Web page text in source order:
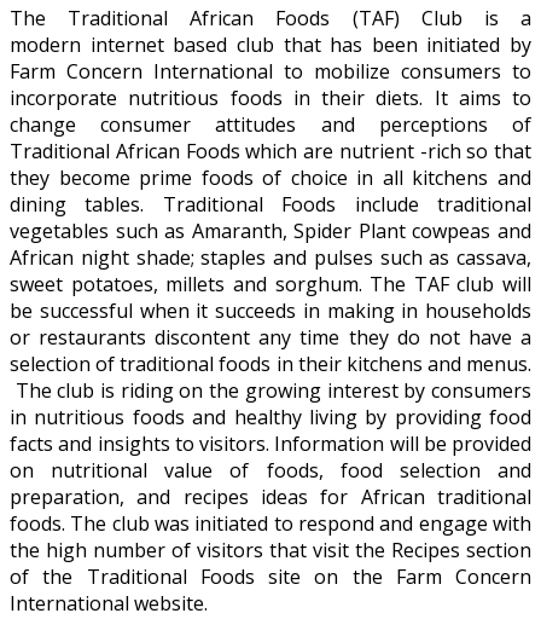
The Traditional African Foods (TAF) Club is a
modern internet based club that has been initiated by
Farm Concern International to mobilize consumers to
incorporate nutritious foods in their diets. It aims to
change consumer attitudes and perceptions of
Traditional African Foods which are nutrient -rich so that
they become prime foods of choice in all kitchens and
dining tables. Traditional Foods include traditional
vegetables such as Amaranth, Spider Plant cowpeas and
African night shade; staples and pulses such as cassava,
sweet potatoes, millets and sorghum. The TAF club will
be successful when it succeeds in making in households
or restaurants discontent any time they do not have a
selection of traditional foods in their kitchens and menus.
The club is riding on the growing interest by consumers
in nutritious foods and healthy living by providing food
facts and insights to visitors. Information will be provided
on nutritional value of foods, food selection and
preparation, and recipes ideas for African traditional
foods. The club was initiated to respond and engage with
the high number of visitors that visit the Recipes section
of the Traditional Foods site on the Farm Concern
International website.